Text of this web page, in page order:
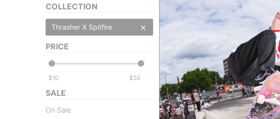
COLLECTION
Thrasher X Spitfire
PRICE
$ $
SALE
On Sale
Thrasher
Spitfire Thrash & Burn Beanie
black
$17.95(18% off)
Compare